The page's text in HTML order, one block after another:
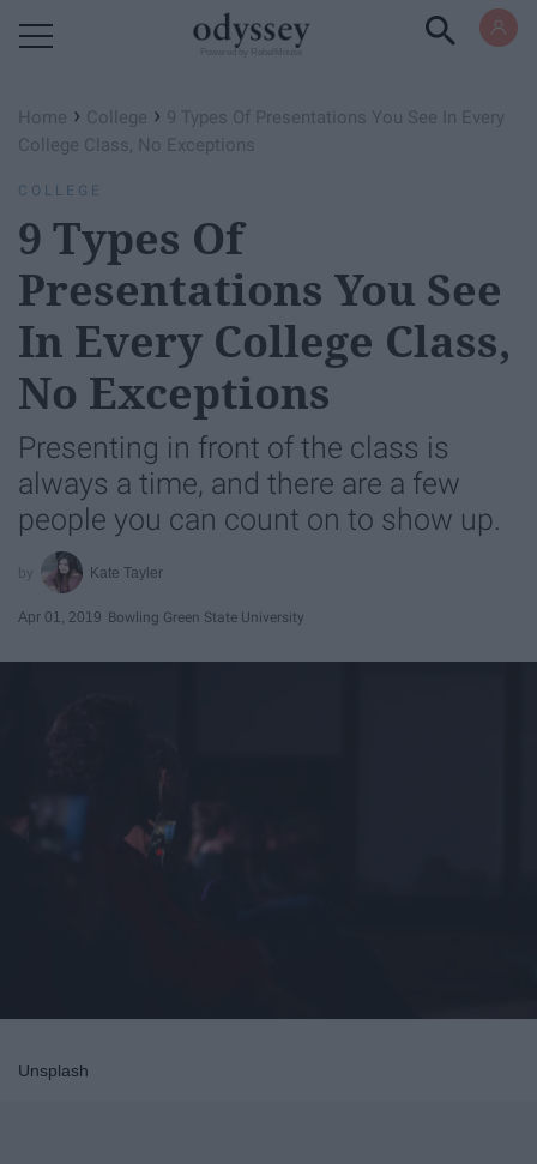
Home › College › 9 Types Of Presentations You See In Every
College Class, No Exceptions
COLLEGE
9 Types Of
Presentations You See
In Every College Class,
No Exceptions
Presenting in front of the class is
always a time, and there are a few
people you can count on to show up.
Kate Tayler
Apr 01, 2019 Bowling Green State University
Unsplash